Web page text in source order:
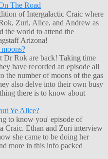
The Road
of Intergalactic Craic where
Zuri, Alice, and Andrew as
the world to attend the
Arizona!
Dr Rok are back! Taking time
have recorded an episode all
the number of moons of the gas
also delve into their own busy
there is to know about
Ye Alice?
to know you' episode of
Craic. Ethan and Zuri interview
she came to be doing her
more in this info packed